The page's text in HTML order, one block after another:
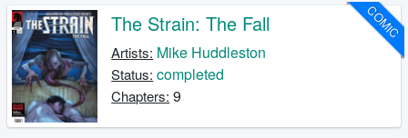
COMIC
The Strain: The Fall
Artists: Mike Huddleston
Status: completed
Chapters: 9